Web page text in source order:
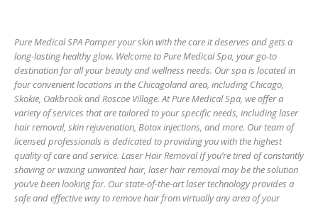
Pure Medical SPA Pamper your skin with the care it deserves and gets a
long-lasting healthy glow. Welcome to Pure Medical Spa, your go-to
destination for all your beauty and wellness needs. Our spa is located in
four convenient locations in the Chicagoland area, including Chicago,
Skokie, Oakbrook and Roscoe Village. At Pure Medical Spa, we offer a
variety of services that are tailored to your specific needs, including laser
hair removal, skin rejuvenation, Botox injections, and more. Our team of
licensed professionals is dedicated to providing you with the highest
quality of care and service. Laser Hair Removal If you’re tired of constantly
shaving or waxing unwanted hair, laser hair removal may be the solution
you’ve been looking for. Our state-of-the-art laser technology provides a
safe and effective way to remove hair from virtually any area of your